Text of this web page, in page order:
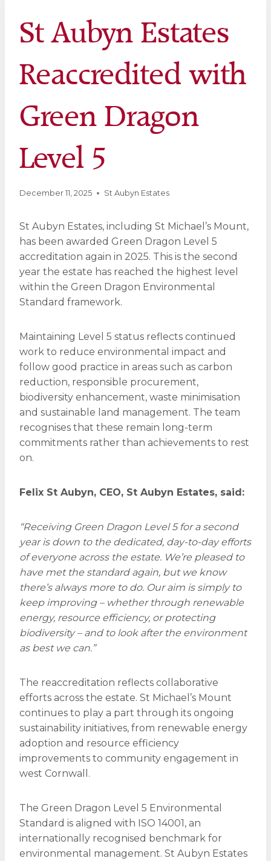
St Aubyn Estates
Reaccredited with
Green Dragon
Level 5
December 11, 2025 St Aubyn Estates
St Aubyn Estates, including St Michael’s Mount,
has been awarded Green Dragon Level 5
accreditation again in 2025. This is the second
year the estate has reached the highest level
within the Green Dragon Environmental
Standard framework.
Maintaining Level 5 status reflects continued
work to reduce environmental impact and
follow good practice in areas such as carbon
reduction, responsible procurement,
biodiversity enhancement, waste minimisation
and sustainable land management. The team
recognises that these remain long-term
commitments rather than achievements to rest
on.
Felix St Aubyn, CEO, St Aubyn Estates, said:
“Receiving Green Dragon Level 5 for a second
year is down to the dedicated, day-to-day efforts
of everyone across the estate. We’re pleased to
have met the standard again, but we know
there’s always more to do. Our aim is simply to
keep improving – whether through renewable
energy, resource efficiency, or protecting
biodiversity – and to look after the environment
as best we can.”
The reaccreditation reflects collaborative
efforts across the estate. St Michael’s Mount
continues to play a part through its ongoing
sustainability initiatives, from renewable energy
adoption and resource efficiency
improvements to community engagement in
west Cornwall.
The Green Dragon Level 5 Environmental
Standard is aligned with ISO 14001, an
internationally recognised benchmark for
environmental management. St Aubyn Estates